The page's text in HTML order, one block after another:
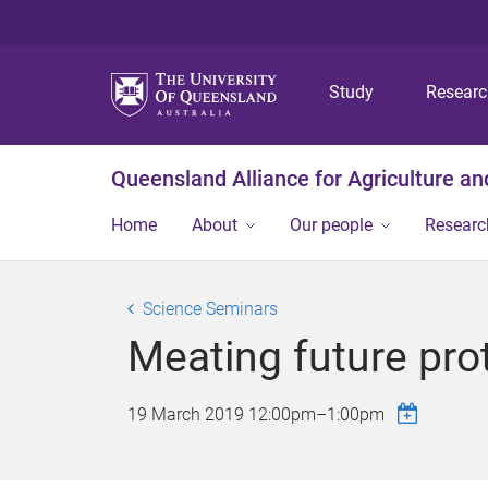
Study
Queensland Alliance for Agriculture
Home About Our people
Science Seminars
Meating future
19 March 2019 12:00pm–1:00pm